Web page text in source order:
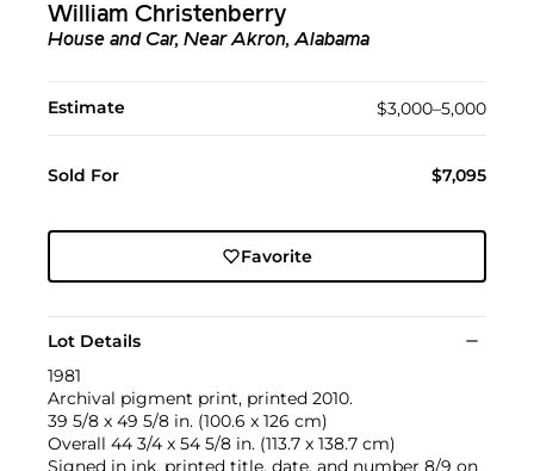
William Christenberry
House and Car, Near Akron, Alabama
Estimate $3,000–5,000
Sold For $7,095
Favorite
Lot Details
1981
Archival pigment print, printed 2010.
39 5/8 x 49 5/8 in. (100.6 x 126 cm)
Overall 44 3/4 x 54 5/8 in. (113.7 x 138.7 cm)
Signed in ink, printed title, date, and number 8/9 on